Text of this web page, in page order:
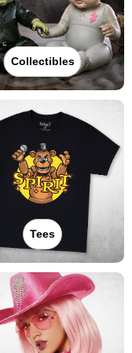
Collectibles
Tees